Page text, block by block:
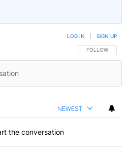
FOLLOW THIS
FOLLOW
LOG IN SIGN UP
NEWEST
the conversation